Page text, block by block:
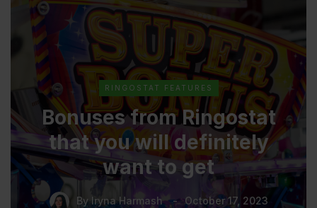
RINGOSTAT FEATURES
Bonuses from Ringostat
that you will definitely
want to get
By Iryna Harmash October 17, 2023